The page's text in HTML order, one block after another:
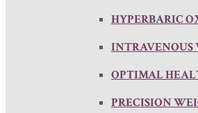
HYPERBARIC
INTRAVENOUS
OPTIMAL
PRECISION